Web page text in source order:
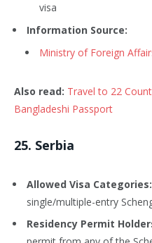
visa
Information Source:
Ministry of Foreign
Also read: Travel to 22
Bangladeshi Passport
25. Serbia
Allowed Visa Categories:
single/multiple-entry
Residency Permit